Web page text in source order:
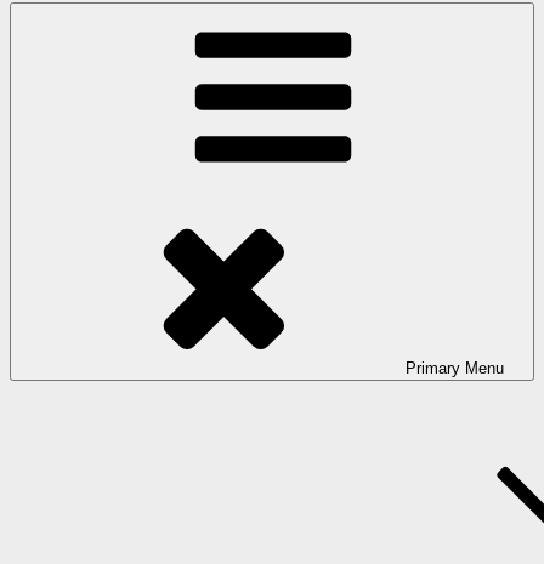
Primary Menu